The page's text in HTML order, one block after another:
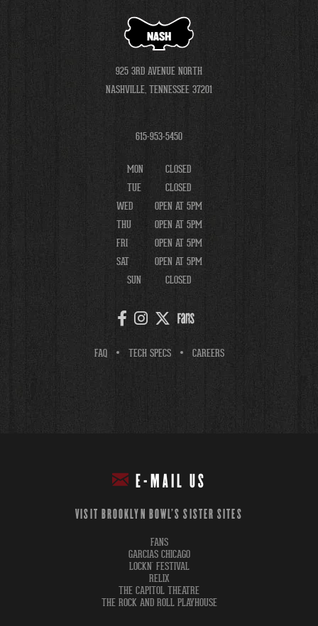
NASH
925 3RD AVENUE NORTH
NASHVILLE, TENNESSEE 37201
615-953-5450
MON
CLOSED
TUE
CLOSED
WED
OPEN AT 5PM
THU
OPEN AT 5PM
FRI
OPEN AT 5PM
SAT
OPEN AT 5PM
SUN
CLOSED
FAQ TECH SPECS CAREERS
E-MAIL US
VISIT BROOKLYN BOWL'S SISTER SITES
FANS
GARCIAS CHICAGO
LOCKN' FESTIVAL
RELIX
THE CAPITOL THEATRE
THE ROCK AND ROLL PLAYHOUSE